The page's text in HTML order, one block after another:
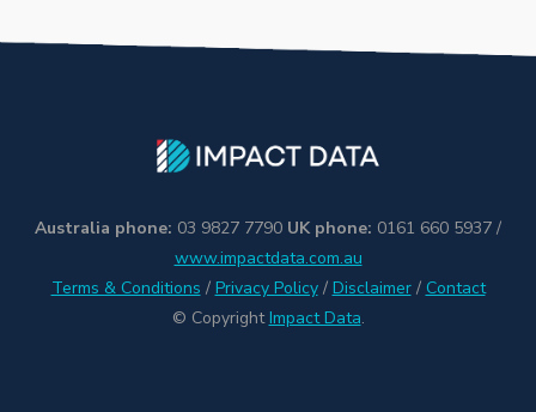
Australia phone: 03 9827 7790 UK phone: 0161 660 5937 /
www.impactdata.com.au
Terms & Conditions / Privacy Policy/ Disclaimer/ Contact
© CopyrightImpact Data.